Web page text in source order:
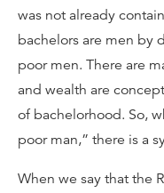
was not already
bachelors are men by
poor men. There are
and wealth are
of bachelorhood. So,
poor man,” there is a
When we say that the